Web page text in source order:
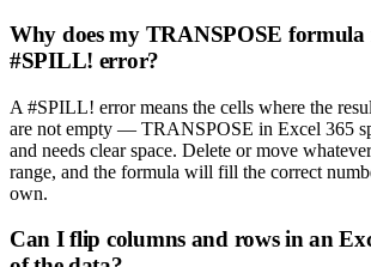
Why does my TRANSPOSE
#SPILL! error?
A #SPILL! error means the cells where the
are not empty — TRANSPOSE in Excel 365
and needs clear space. Delete or move
range, and the formula will fill the correct
own.
Can I flip columns and rows in an